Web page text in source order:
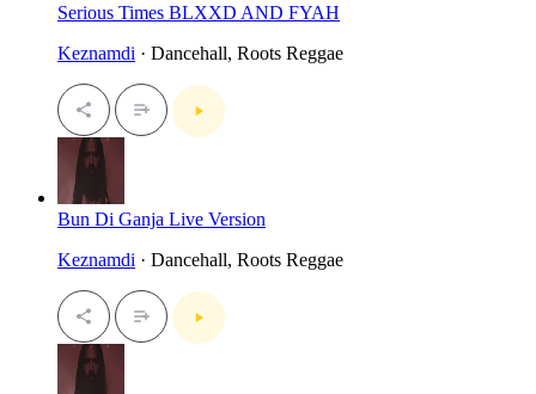
Serious Times BLXXD AND FYAH
Keznamdi · Dancehall, Roots Reggae
Bun Di Ganja Live Version
Keznamdi · Dancehall, Roots Reggae